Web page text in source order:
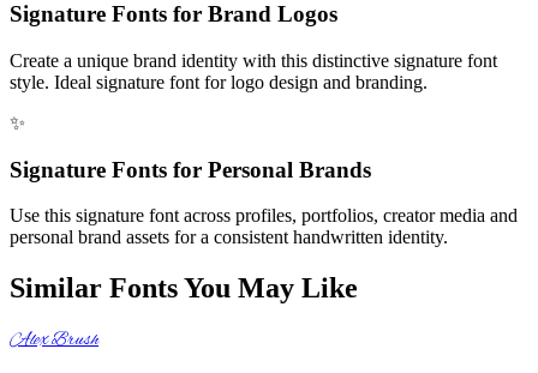
Signature Fonts for Brand Logos
Create a unique brand identity with this distinctive signature font
style. Ideal signature font for logo design and branding.
✨
Signature Fonts for Personal Brands
Use this signature font across profiles, portfolios, creator media and
personal brand assets for a consistent handwritten identity.
Similar Fonts You May Like
Alex Brush